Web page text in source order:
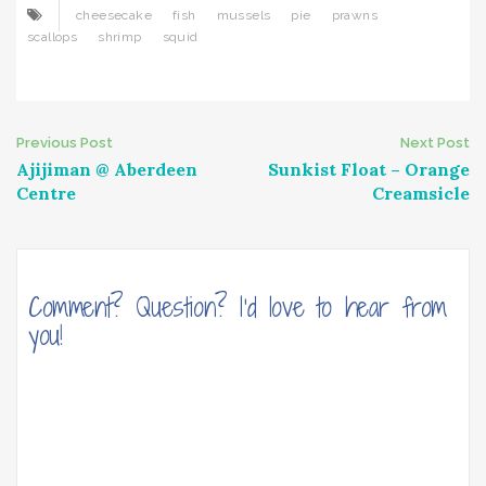
cheesecake fish mussels pie
prawns
scallops
shrimp squid
Post
navigation
Previous Post
Ajijiman @ Aberdeen
Centre
Next Post
Sunkist Float – Orange
Creamsicle
Comment? Question? I'd love to hear from
you!